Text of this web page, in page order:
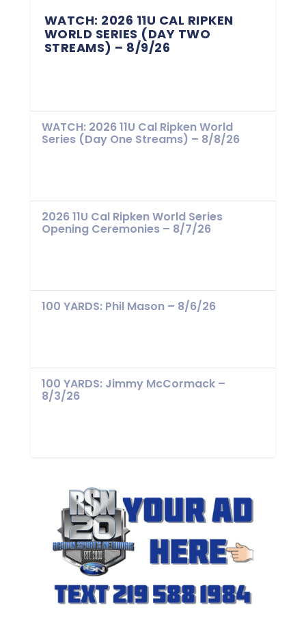
WATCH: 2026 11U CAL RIPKEN
WORLD SERIES (DAY TWO
STREAMS) – 8/9/26
WATCH: 2026 11U Cal Ripken World
Series (Day One Streams) – 8/8/26
2026 11U Cal Ripken World Series
Opening Ceremonies – 8/7/26
100 YARDS: Phil Mason – 8/6/26
100 YARDS: Jimmy McCormack –
8/3/26